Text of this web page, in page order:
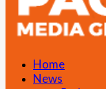
Home
News